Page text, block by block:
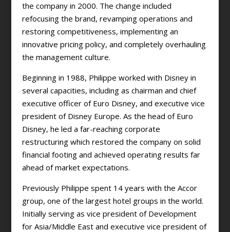
the company in 2000. The change included
refocusing the brand, revamping operations and
restoring competitiveness, implementing an
innovative pricing policy, and completely overhauling
the management culture.
Beginning in 1988, Philippe worked with Disney in
several capacities, including as chairman and chief
executive officer of Euro Disney, and executive vice
president of Disney Europe. As the head of Euro
Disney, he led a far-reaching corporate
restructuring which restored the company on solid
financial footing and achieved operating results far
ahead of market expectations.
Previously Philippe spent 14 years with the Accor
group, one of the largest hotel groups in the world.
Initially serving as vice president of Development
for Asia/Middle East and executive vice president of